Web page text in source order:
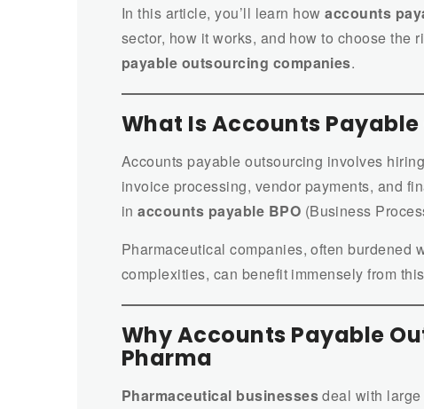
In this article, you’ll learn howaccounts
sector, how it works, and how to choose the
payable outsourcing companies.
What Is Accounts
Accounts payable outsourcing involves
invoice processing, vendor payments, and
inaccounts payable BPO (Business
Pharmaceutical companies, often burdened
complexities, can benefit immensely from
Why Accounts Payable
Pharma
Pharmaceutical businessesdeal with